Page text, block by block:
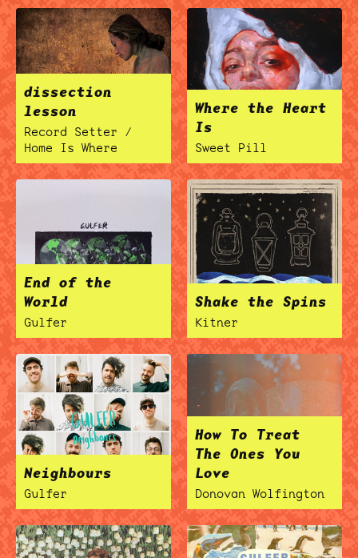
dissection
lesson
Record Setter /
Home Is Where
Where the Heart
Is
Sweet Pill
End of the
World
Gulfer
Shake the Spins
Kitner
Neighbours
Gulfer
How To Treat
The Ones You
Love
Donovan Wolfington